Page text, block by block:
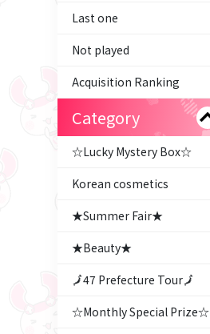
Last one
Not played
Acquisition Ranking
Category
☆Lucky Mystery Box☆
Korean cosmetics
★Summer Fair★
★Beauty★
🗾47 Prefecture Tour🗾
☆Monthly Special Prize☆